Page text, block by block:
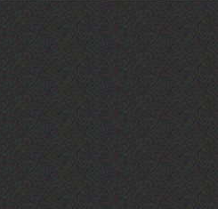
Read to the Beat:
Reading Challenge